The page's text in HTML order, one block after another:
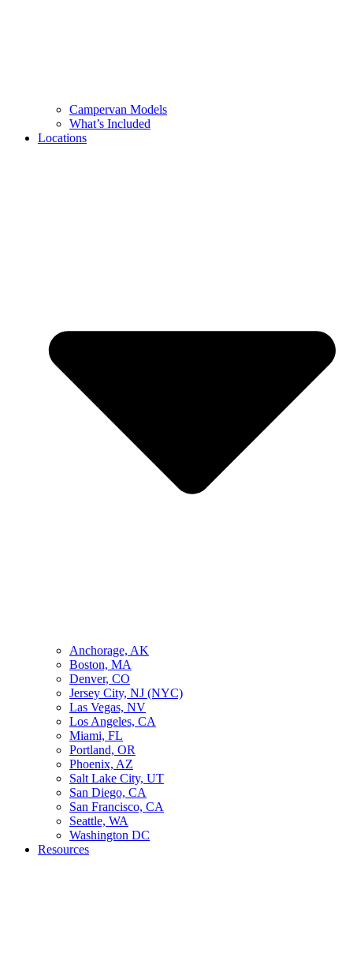
Campervan Models
What’s Included
Locations
Anchorage, AK
Boston, MA
Denver, CO
Jersey City, NJ (NYC)
Las Vegas, NV
Los Angeles, CA
Miami, FL
Portland, OR
Phoenix, AZ
Salt Lake City, UT
San Diego, CA
San Francisco, CA
Seattle, WA
Washington DC
Resources